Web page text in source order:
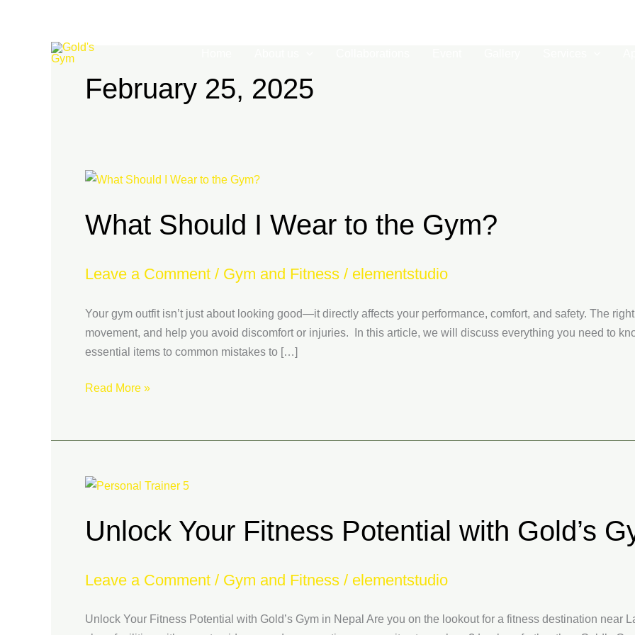
February 25, 2025
What Should I Wear to the Gym?
Leave a Comment / Gym and Fitness / elementstudio
Your gym outfit isn’t just about looking good—it directly affects your performance, comfort, and safety. The
movement, and help you avoid discomfort or injuries. In this article, we will discuss everything you need to
essential items to common mistakes to […]
What
I
Wear
the
Read More »
Unlock Your Fitness Potential with Gold’s
Leave a Comment / Gym and Fitness / elementstudio
Unlock Your Fitness Potential with Gold’s Gym in Nepal Are you on the lookout for a fitness destination near
Unlock
Fitness
Potential
Gold’s
in